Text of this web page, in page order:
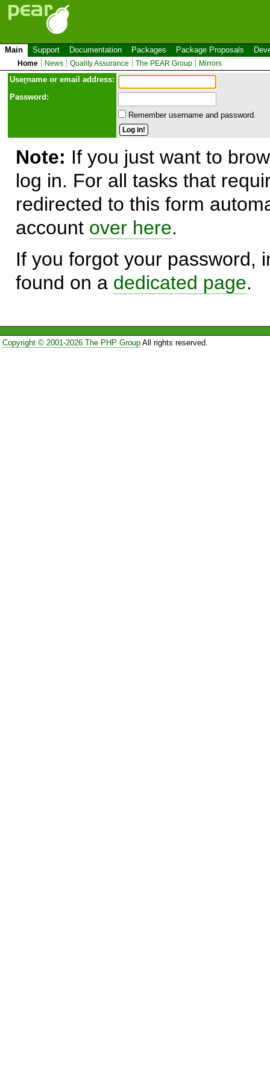
Main Support Documentation Packages Package Proposals
Home News Quality Assurance The PEAR Group Mirrors
Username or email address:
Password:
Remember username and password.
Note: If you just want to
log in. For all tasks that
redirected to this form
account over here.
If you forgot your password,
found on a dedicated page.
Copyright © 2001-2026 The PHP GroupAll rights reserved.